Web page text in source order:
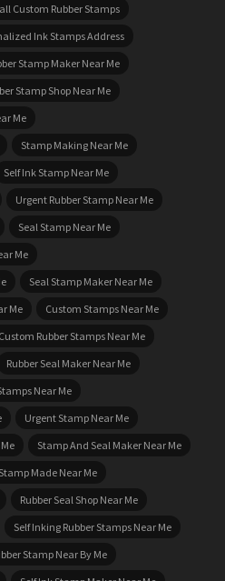
Custom Rubber Stamps
Ink Stamps Address
Stamp Maker Near Me
Stamp Shop Near Me
Me
Stamp Making Near Me
Self Ink Stamp Near Me
Urgent Rubber Stamp Near Me
Seal Stamp Near Me
Me
Seal Stamp Maker Near Me
Me
Custom Stamps Near Me
Custom Rubber Stamps Near Me
Rubber Seal Maker Near Me
Near Me
Urgent Stamp Near Me
Stamp And Seal Maker Near Me
Stamp Made Near Me
Rubber Seal Shop Near Me
Self Inking Rubber Stamps Near Me
Stamp Near By Me